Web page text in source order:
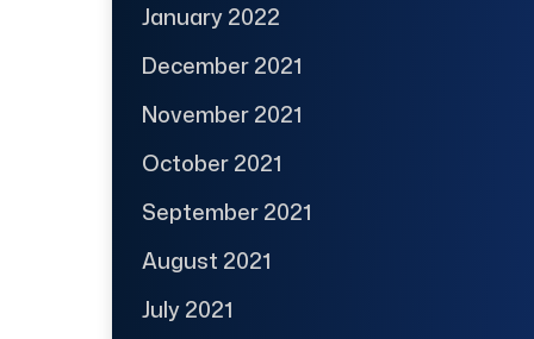
January 2022
December 2021
November 2021
October 2021
September 2021
August 2021
July 2021